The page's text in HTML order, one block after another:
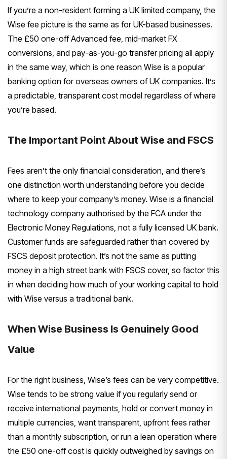
If you’re a non-resident forming a UK limited company, the
Wise fee picture is the same as for UK-based businesses.
The £50 one-off Advanced fee, mid-market FX
conversions, and pay-as-you-go transfer pricing all apply
in the same way, which is one reason Wise is a popular
banking option for overseas owners of UK companies. It’s
a predictable, transparent cost model regardless of where
you’re based.
The Important Point About Wise and FSCS
Fees aren’t the only financial consideration, and there’s
one distinction worth understanding before you decide
where to keep your company’s money. Wise is a financial
technology company authorised by the FCA under the
Electronic Money Regulations, not a fully licensed UK bank.
Customer funds are safeguarded rather than covered by
FSCS deposit protection. It’s not the same as putting
money in a high street bank with FSCS cover, so factor this
in when deciding how much of your working capital to hold
with Wise versus a traditional bank.
When Wise Business Is Genuinely Good
Value
For the right business, Wise’s fees can be very competitive.
Wise tends to be strong value if you regularly send or
receive international payments, hold or convert money in
multiple currencies, want transparent, upfront fees rather
than a monthly subscription, or run a lean operation where
the £50 one-off cost is quickly outweighed by savings on